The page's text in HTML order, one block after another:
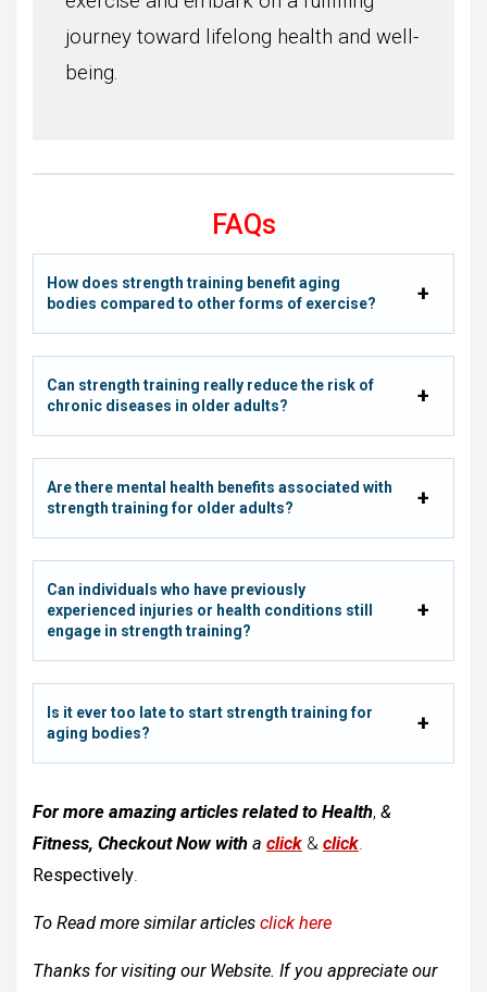
journey toward lifelong health and well-
being.
FAQs
How does strength training benefit aging
bodies compared to other forms of exercise?
Can strength training really reduce the risk of
chronic diseases in older adults?
Are there mental health benefits associated with
strength training for older adults?
Can individuals who have previously
experienced injuries or health conditions still
engage in strength training?
Is it ever too late to start strength training for
aging bodies?
For more amazing articles related to Health, &
Fitness, Checkout Now with a click & click
Respectively
To Read more similar articles click here
Thanks for visiting our Website. If you appreciate our